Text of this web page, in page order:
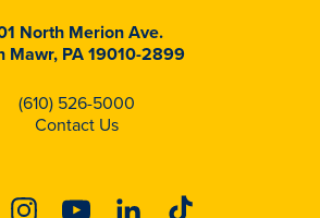
North Merion Ave.
Mawr, PA 19010-2899
(610) 526-5000
Contact Us
InstagramYoutubeLinkedinTiktok